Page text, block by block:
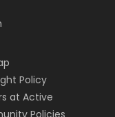
Policy
at Active